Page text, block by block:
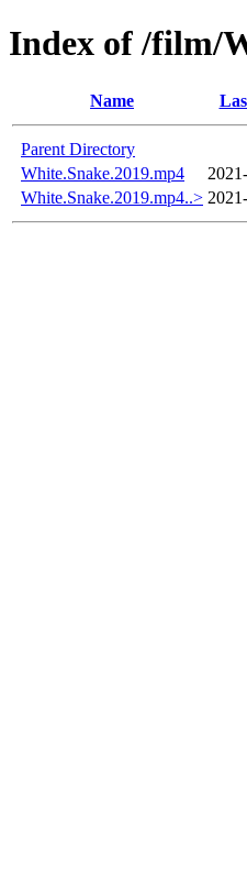
Index of /film/
Name
Parent Directory
White.Snake.2019.mp4
White.Snake.2019.mp4..>